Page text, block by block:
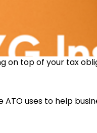
on top of your tax
uses to help